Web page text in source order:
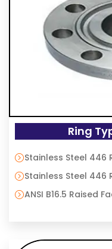
Ring
Stainless Steel 446
Stainless Steel 446
ANSI B16.5 Raised